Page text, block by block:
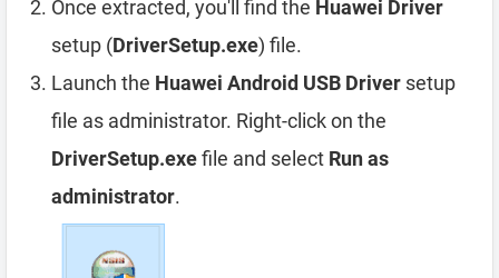
Once extracted, you'll find the Huawei Driver
setup (DriverSetup.exe) file.
Launch the Huawei Android USB Driver setup
file as administrator. Right-click on the
DriverSetup.exefile and select Run as
administrator.